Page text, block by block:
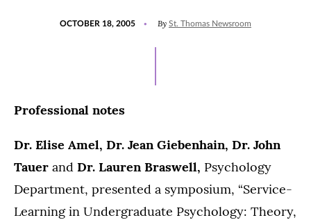
OCTOBER 18, 2005 By St. Thomas Newsroom
Professional notes
Dr. Elise Amel, Dr. Jean Giebenhain, Dr. John
Tauer and Dr. Lauren Braswell, Psychology
Department, presented a symposium, “Service-
Learning in Undergraduate Psychology: Theory,